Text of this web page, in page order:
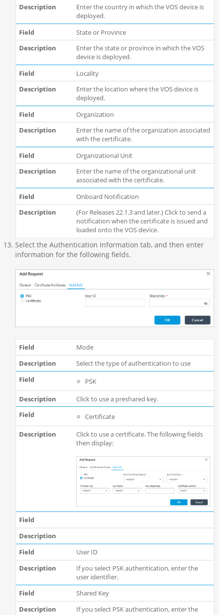
Enter the country in which the VOS device is
deployed.
State or Province
Enter the state or province in which the VOS
device is deployed.
Locality
Enter the location where the VOS device is
deployed.
Organization
Enter the name of the organization associated
with the certificate.
Organizational Unit
Enter the name of the organizational unit
associated with the certificate.
Onboard Notification
(For Releases 22.1.3 and later.) Click to send a
notification when the certificate is issued and
loaded onto the VOS device.
Select the Authentication Information tab, and then enter
information for the following fields.
Mode
Select the type of authentication to use
PSK
Click to use a preshared key.
Certificate
Click to use a certificate. The following fields
then display:
User ID
If you select PSK authentication, enter the
user identifier.
Shared Key
If you select PSK authentication, enter the